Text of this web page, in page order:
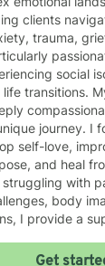
clients
trauma,
social
My therapeutic
journey. I
self-love,
and heal
with
body
I provide a
where
Get